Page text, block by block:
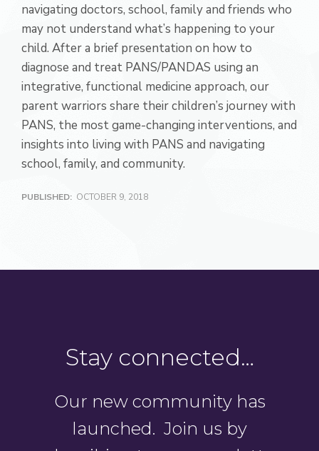
navigating doctors, school, family and friends who
may not understand what’s happening to your
child. After a brief presentation on how to
diagnose and treat PANS/PANDAS using an
integrative, functional medicine approach, our
parent warriors share their children’s journey with
PANS, the most game-changing interventions, and
insights into living with PANS and navigating
school, family, and community.
PUBLISHED: OCTOBER 9, 2018
Stay connected…
Our new community has
launched. Join us by